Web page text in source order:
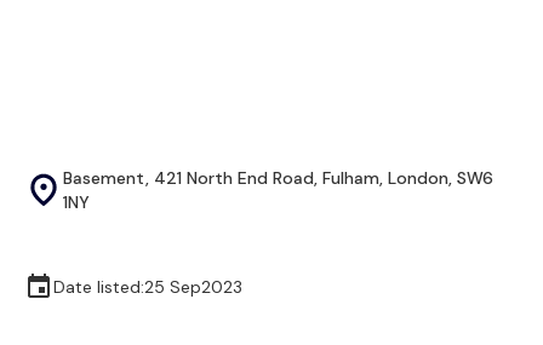
Basement, 421 North End Road, Fulham, London, SW6
1NY
Date listed:25 Sep2023